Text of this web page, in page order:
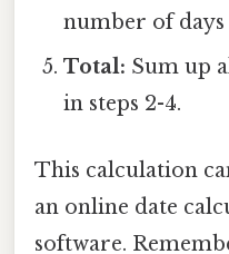
number of days
Total: Sum up
in steps 2-4.
This calculation
an online date
software.